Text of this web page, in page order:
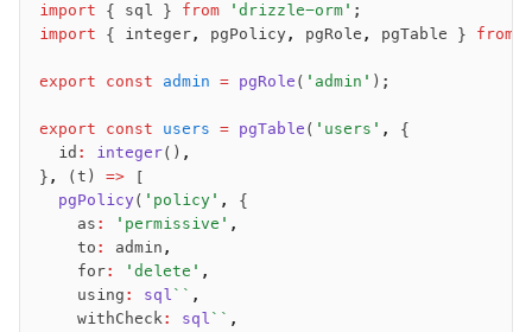
Migrations for teams
drizzle.config.ts
Seeding
Overview
Generators
Versioning
Access your data
import { sql } from 'drizzle-orm' ;
import { integer, pgPolicy, pgRole , pgTable } from
export const admin = pgRole ( 'admin' );
export const users = pgTable ( 'users' ,
{
	id
: integer() ,
} , (t) => [
	pgPolicy
( 'policy' ,
{
		as
: 'permissive' ,
		to
: admin ,
		for
: 'delete' ,
		using
: sql `` ,
		withCheck
: sql `` ,